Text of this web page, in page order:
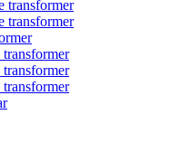
transformer
transformer